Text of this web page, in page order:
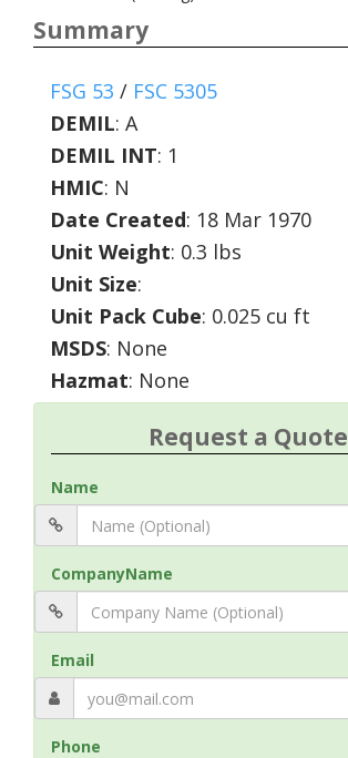
Summary
FSG 53 / FSC 5305
DEMIL: A
DEMIL INT: 1
HMIC: N
Date Created: 18 Mar 1970
Unit Weight: 0.3 lbs
Unit Size:
Unit Pack Cube: 0.025 cu ft
MSDS: None
Hazmat: None
Request a Quote
Name
CompanyName
Email
Phone